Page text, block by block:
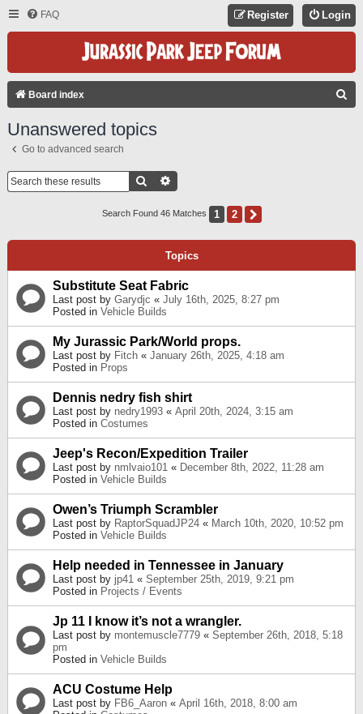
FAQ Login
Register
Board index
Unanswered topics
Go to advanced search
Search
Search Found 46 Matches 1 2
Topics
Substitute Seat Fabric
Last post by Garydjc « July 16th, 2025, 8:27 pm
Posted in Vehicle Builds
My Jurassic Park/World props.
Last post by Fitch « January 26th, 2025, 4:18 am
Posted in Props
Dennis nedry fish shirt
Last post by nedry1993 « April 20th, 2024, 3:15 am
Posted in Costumes
Jeep's Recon/Expedition Trailer
Last post by nmlvaio101 « December 8th, 2022, 11:28 am
Posted in Vehicle Builds
Owen’s Triumph Scrambler
Last post by RaptorSquadJP24 « March 10th, 2020, 10:52 pm
Posted in Vehicle Builds
Help needed in Tennessee in January
Last post by jp41 « September 25th, 2019, 9:21 pm
Posted in Projects / Events
Jp 11 I know it’s not a wrangler.
Last post by montemuscle7779 « September 26th, 2018, 5:18
pm
Posted in Vehicle Builds
ACU Costume Help
Last post by FB6_Aaron « April 16th, 2018, 8:00 am